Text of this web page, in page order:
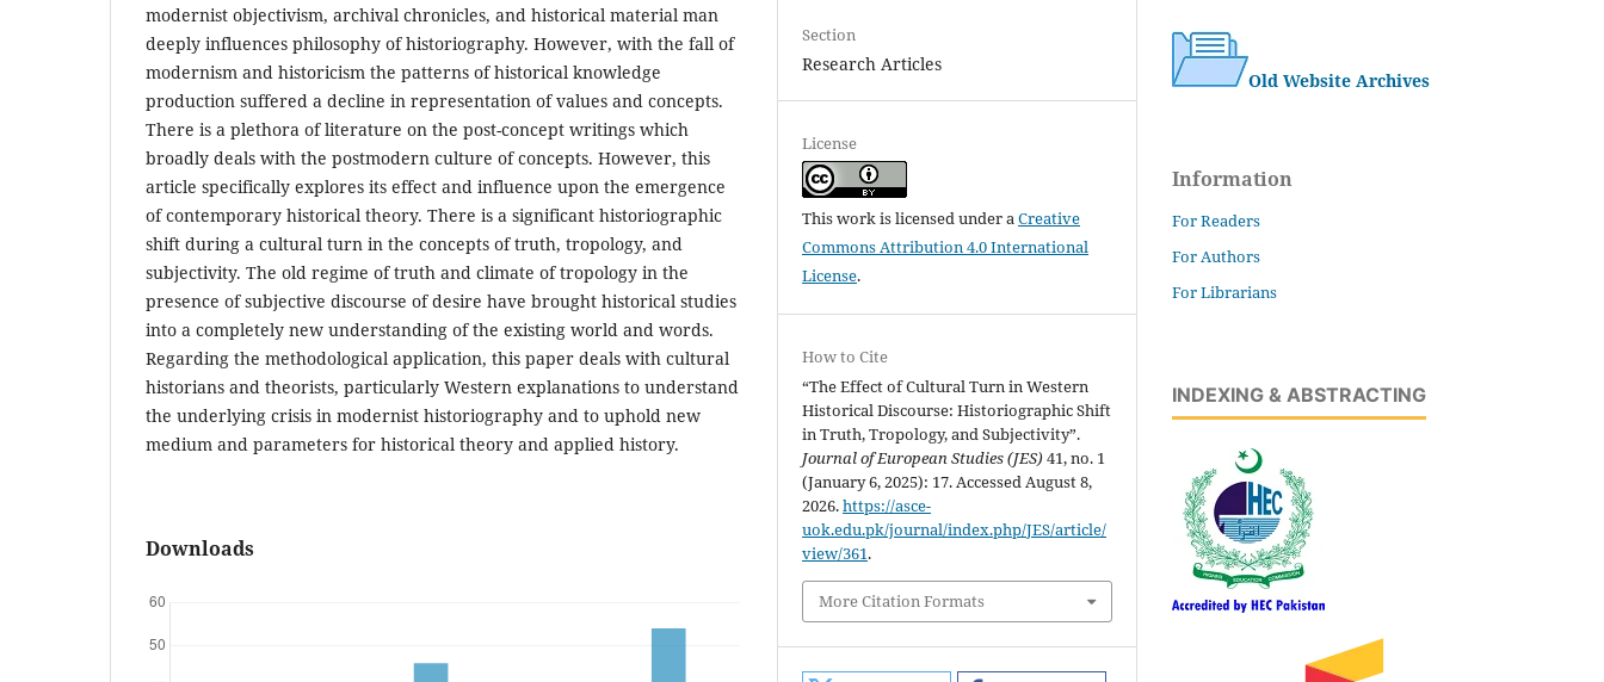
modernist objectivism, archival chronicles, and historical material man
deeply influences philosophy of historiography. However, with the fall of
modernism and historicism the patterns of historical knowledge
production suffered a decline in representation of values and concepts.
There is a plethora of literature on the post-concept writings which
broadly deals with the postmodern culture of concepts. However, this
article specifically explores its effect and influence upon the emergence
of contemporary historical theory. There is a significant historiographic
shift during a cultural turn in the concepts of truth, tropology, and
subjectivity. The old regime of truth and climate of tropology in the
presence of subjective discourse of desire have brought historical studies
into a completely new understanding of the existing world and words.
Regarding the methodological application, this paper deals with cultural
historians and theorists, particularly Western explanations to understand
the underlying crisis in modernist historiography and to uphold new
medium and parameters for historical theory and applied history.
Downloads
Section
Research Articles
License
This work is licensed under aCreative
Commons Attribution 4.0 International
License.
How to Cite
“The Effect of Cultural Turn in Western
Historical Discourse: Historiographic Shift
in Truth, Tropology, and Subjectivity”.
Journal of European Studies (JES) 41, no. 1
(January 6, 2025): 17. Accessed August 8,
2026.https://asce-
uok.edu.pk/journal/index.php/JES/article/
view/361.
More Citation Formats
Old Website Archives
Information
For Readers
For Authors
For Librarians
INDEXING & ABSTRACTING